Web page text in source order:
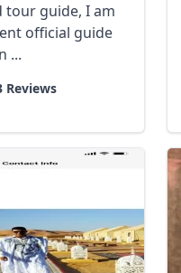
tour guide, I am
official guide
...
Reviews